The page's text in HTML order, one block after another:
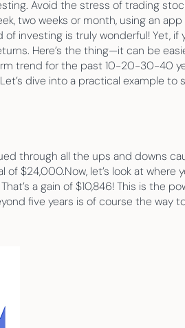
Avoid the stress of trading
two weeks or month, using an
investing is truly wonderful! Yet, if
Here’s the thing—it can be
trend for the past 10-20-30-40
dive into a practical example
through all the ups and downs
$24,000.Now, let’s look at
a gain of $10,846! This is the
five years is of course the way